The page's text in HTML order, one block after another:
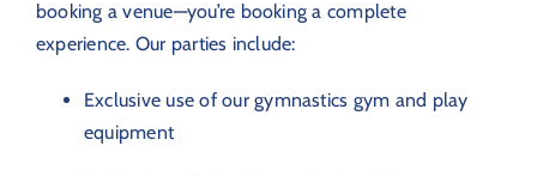
booking a venue—you’re booking a complete
experience. Our parties include:
Exclusive use of our gymnastics gym and play
equipment